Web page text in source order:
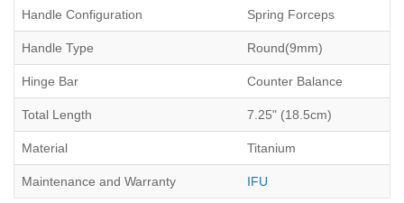
Handle Configuration Spring Forceps
Handle Type Round(9mm)
Hinge Bar Counter Balance
Total Length 7.25" (18.5cm)
Material Titanium
Maintenance and Warranty IFU